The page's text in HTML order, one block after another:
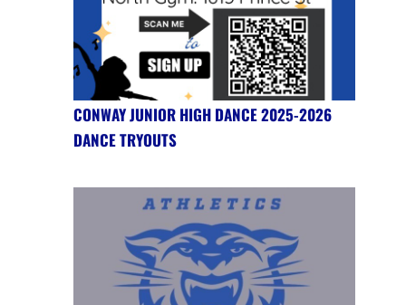
CONWAY JUNIOR HIGH DANCE 2025-2026
DANCE TRYOUTS